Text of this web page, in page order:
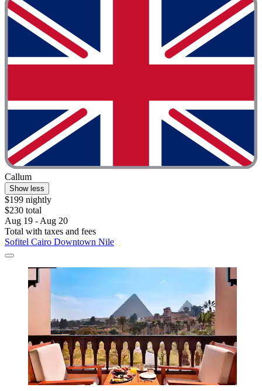
Callum
Show less
$199 nightly
$230 total
Aug 19 - Aug 20
Total with taxes and fees
Sofitel Cairo Downtown Nile